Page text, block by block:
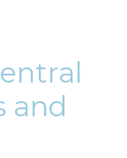
and